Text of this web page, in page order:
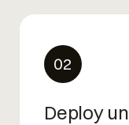
02
Deploy